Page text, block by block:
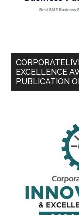
EXCELLENCE
PUBLICATION